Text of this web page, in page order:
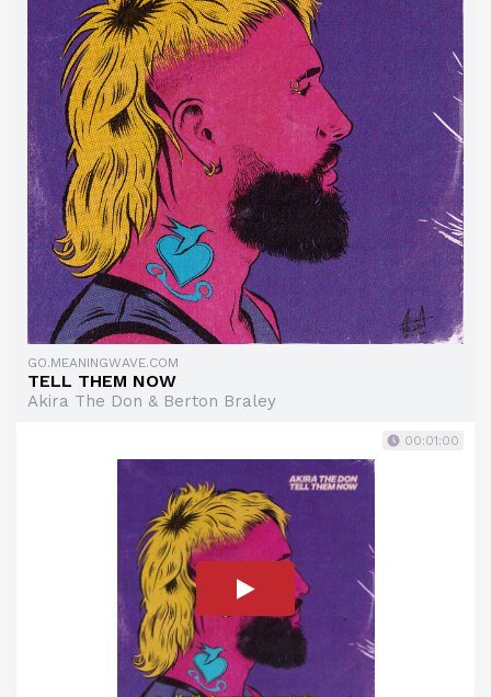
GO.MEANINGWAVE.COM
TELL THEM NOW
Akira The Don & Berton Braley
00:01:00